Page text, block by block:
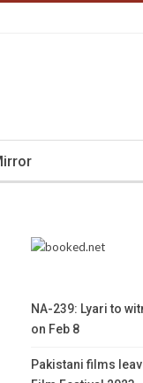
NA-239: Lyari to
on Feb 8
Pakistani films